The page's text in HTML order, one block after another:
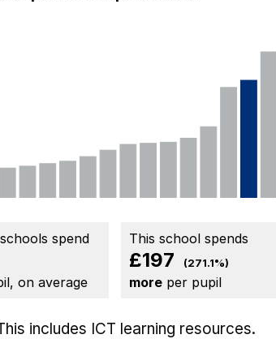
spend
on average
This school spends
£197 (271.1%)
more per pupil
includes ICT learning resources.